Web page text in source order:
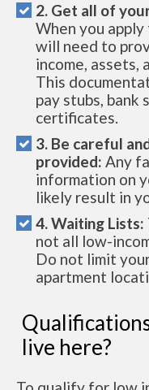
2. Get all of
When you
will need to
income, assets,
This
pay stubs, bank
certificates.
3. Be careful
provided: Any
information on
likely result in
4. Waiting Lists:
not all low-
Do not limit
apartment
live here?